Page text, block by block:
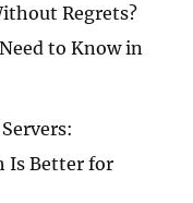
Regrets?
to Know in
Is Better for